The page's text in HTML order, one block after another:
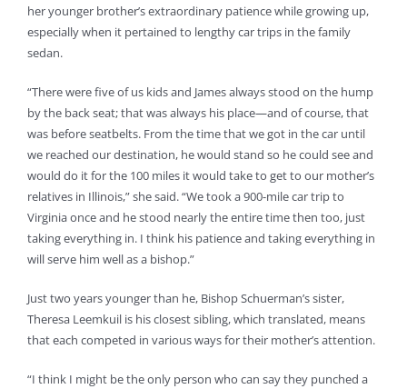
her younger brother’s extraordinary patience while growing up,
especially when it pertained to lengthy car trips in the family
sedan.
“There were five of us kids and James always stood on the hump
by the back seat; that was always his place—and of course, that
was before seatbelts. From the time that we got in the car until
we reached our destination, he would stand so he could see and
would do it for the 100 miles it would take to get to our mother’s
relatives in Illinois,” she said. “We took a 900-mile car trip to
Virginia once and he stood nearly the entire time then too, just
taking everything in. I think his patience and taking everything in
will serve him well as a bishop.”
Just two years younger than he, Bishop Schuerman’s sister,
Theresa Leemkuil is his closest sibling, which translated, means
that each competed in various ways for their mother’s attention.
“I think I might be the only person who can say they punched a